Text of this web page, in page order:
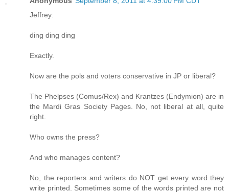
Jeffrey:
ding ding ding
Exactly.
Now are the pols and voters conservative in JP or liberal?
The Phelpses (Comus/Rex) and Krantzes (Endymion) are in
the Mardi Gras Society Pages. No, not liberal at all, quite
right.
Who owns the press?
And who manages content?
No, the reporters and writers do NOT get every word they
write printed. Sometimes some of the words printed are not